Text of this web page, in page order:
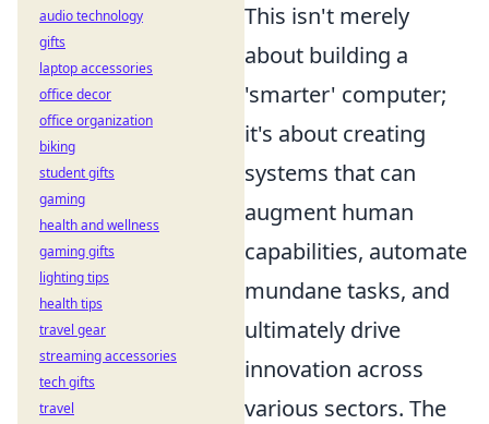
This isn't merely
about building a
'smarter' computer;
it's about creating
systems that can
augment human
capabilities, automate
mundane tasks, and
ultimately drive
innovation across
various sectors. The
audio technology
gifts
laptop accessories
office decor
office organization
biking
student gifts
gaming
health and wellness
gaming gifts
lighting tips
health tips
travel gear
streaming accessories
tech gifts
travel